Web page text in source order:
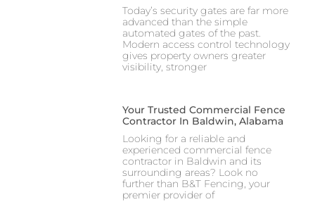
Today’s security gates are far more
advanced than the simple
automated gates of the past.
Modern access control technology
gives property owners greater
visibility, stronger
Your Trusted Commercial Fence
Contractor In Baldwin, Alabama
Looking for a reliable and
experienced commercial fence
contractor in Baldwin and its
surrounding areas? Look no
further than B&T Fencing, your
premier provider of